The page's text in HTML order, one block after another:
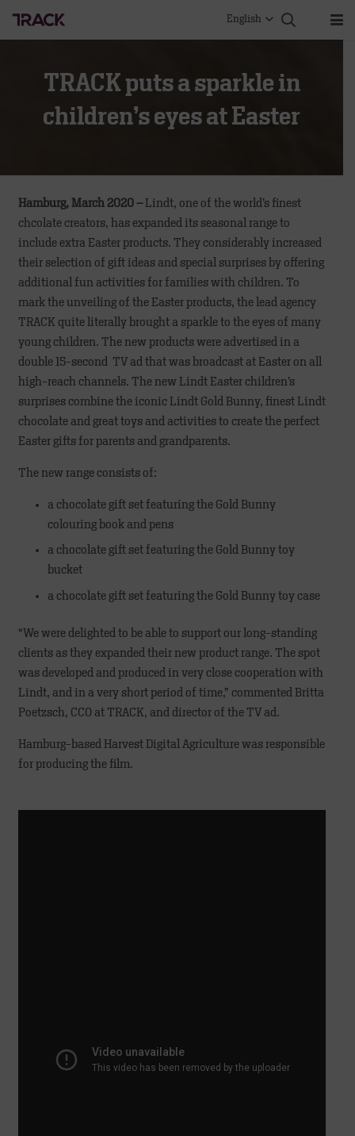
English
TRACK puts a sparkle in
children’s eyes at Easter
Hamburg, March 2020 – Lindt, one of the world’s finest
chcolate creators, has expanded its seasonal range to
include extra Easter products. They considerably increased
their selection of gift ideas and special surprises by offering
additional fun activities for families with children. To
mark the unveiling of the Easter products, the lead agency
TRACK quite literally brought a sparkle to the eyes of many
young children. The new products were advertised in a
double 15-second TV ad that was broadcast at Easter on all
high-reach channels. The new Lindt Easter children’s
surprises combine the iconic Lindt Gold Bunny, finest Lindt
chocolate and great toys and activities to create the perfect
Easter gifts for parents and grandparents.
The new range consists of:
a chocolate gift set featuring the Gold Bunny
colouring book and pens
a chocolate gift set featuring the Gold Bunny toy
bucket
a chocolate gift set featuring the Gold Bunny toy case
“We were delighted to be able to support our long-standing
clients as they expanded their new product range. The spot
was developed and produced in very close cooperation with
Lindt, and in a very short period of time,” commented Britta
Poetzsch, CCO at TRACK, and director of the TV ad.
Hamburg-based Harvest Digital Agriculture was responsible
for producing the film.